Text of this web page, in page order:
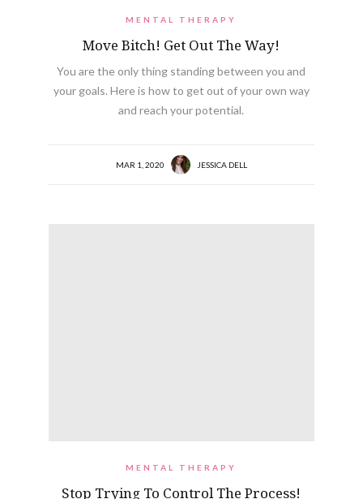
MENTAL THERAPY
Move Bitch! Get Out The Way!
You are the only thing standing between you and
your goals. Here is how to get out of your own way
and reach your potential.
MAR 1, 2020 JESSICA DELL
MENTAL THERAPY
Stop Trying To Control The Process!